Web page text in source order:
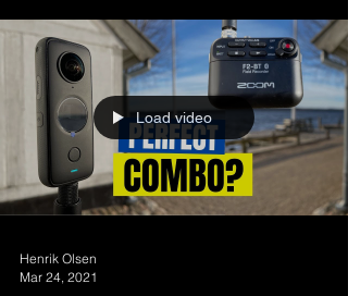
Load video
Henrik Olsen
Mar 24, 2021